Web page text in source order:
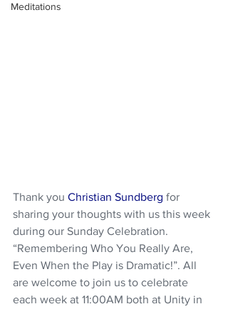
Meditations
Thank you Christian Sundberg for
sharing your thoughts with us this week
during our Sunday Celebration.
“Remembering Who You Really Are,
Even When the Play is Dramatic!”. All
are welcome to join us to celebrate
each week at 11:00AM both at Unity in